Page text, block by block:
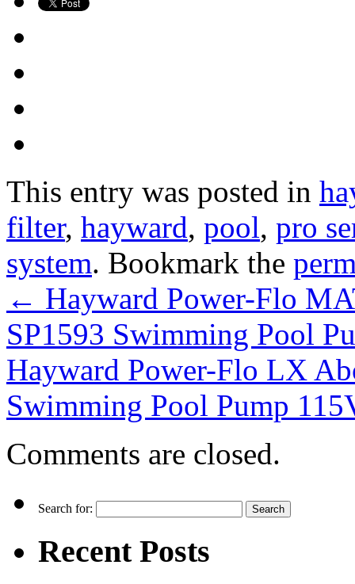
This entry was posted in
filter, hayward, pool, pro
system. Bookmark the
← Hayward Power-Flo
SP1593 Swimming Pool
Hayward Power-Flo LX
Swimming Pool Pump
Comments are closed.
Search for:
Recent Posts